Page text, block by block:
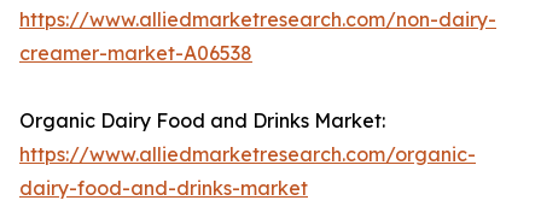
https://www.alliedmarketresearch.com/non-dairy-
creamer-market-A06538
Organic Dairy Food and Drinks Market:
https://www.alliedmarketresearch.com/organic-
dairy-food-and-drinks-market